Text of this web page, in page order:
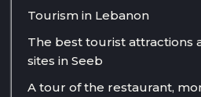
Tourism in Lebanon
The best tourist attractions
sites in Seeb
A tour of the restaurant,